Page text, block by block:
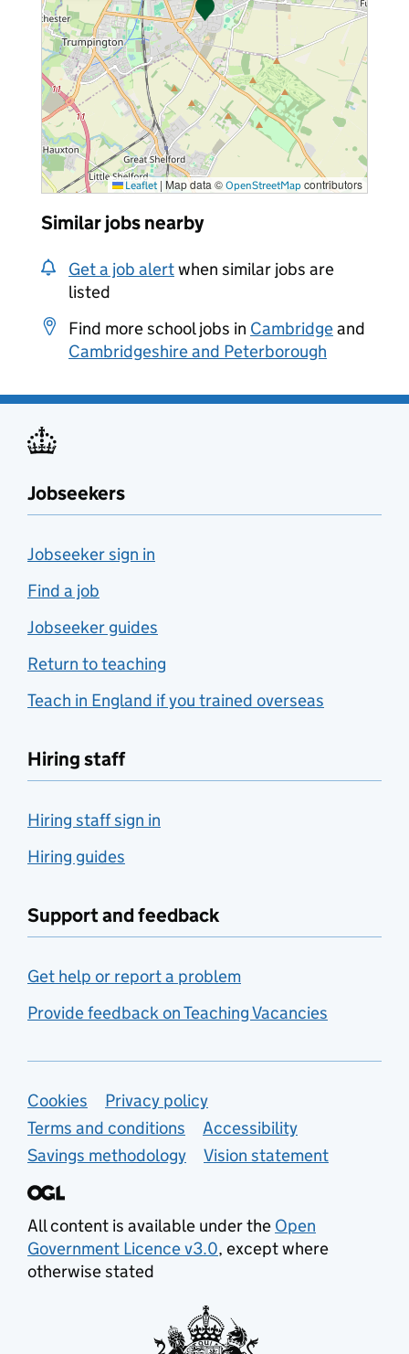
Leaflet | Map data © OpenStreetMap contributors
Similar jobs nearby
Get a job alertwhen similar jobs are
listed
Find more school jobs in Cambridgeand
Cambridgeshire and Peterborough
Jobseekers
Jobseeker sign in
Find a job
Jobseeker guides
Return to teaching
Teach in England if you trained overseas
Hiring staff
Hiring staff sign in
Hiring guides
Support and feedback
Get help or report a problem
Provide feedback on Teaching Vacancies
Support links
Cookies
Privacy policy
Terms and conditions
Accessibility
Savings methodology
Vision statement
All content is available under the Open
Government Licence v3.0, except where
otherwise stated